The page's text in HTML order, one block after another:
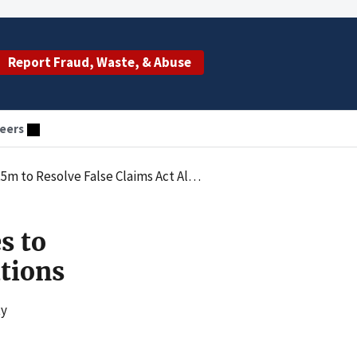
Report Fraud, Waste, & Abuse
False Claims Act Allegations
to